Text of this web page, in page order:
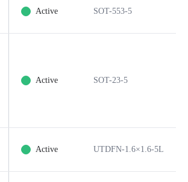
Active SOT-553-5
Active SOT-23-5
Active UTDFN-1.6×1.6-5L